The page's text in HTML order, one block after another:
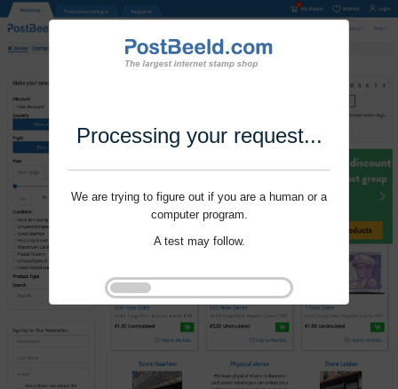
Processing your request...
We are trying to figure out if you are a human or a
computer program.
A test may follow.